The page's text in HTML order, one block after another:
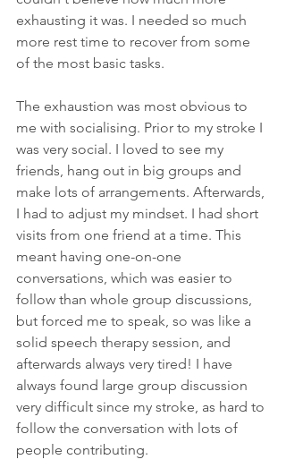
exhausting it was. I needed so much
more rest time to recover from some
of the most basic tasks.
The exhaustion was most obvious to
me with socialising. Prior to my stroke I
was very social. I loved to see my
friends, hang out in big groups and
make lots of arrangements. Afterwards,
I had to adjust my mindset. I had short
visits from one friend at a time. This
meant having one-on-one
conversations, which was easier to
follow than whole group discussions,
but forced me to speak, so was like a
solid speech therapy session, and
afterwards always very tired! I have
always found large group discussion
very difficult since my stroke, as hard to
follow the conversation with lots of
people contributing.